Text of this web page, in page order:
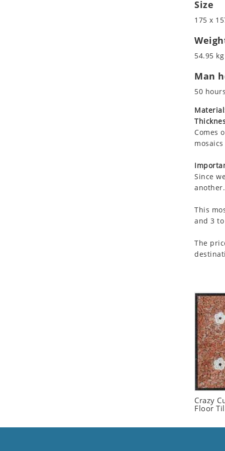
Size
175 x
54.95
Man
50 hours
Comes
Since
another.
This
and 3
The
Crazy
Floor